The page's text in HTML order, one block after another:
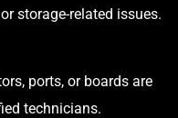
storage-related issues.
ports, or boards are
technicians.